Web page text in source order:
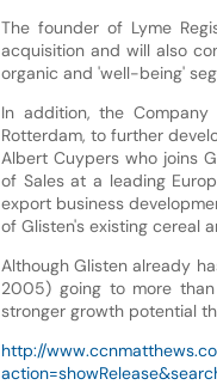
The founder of Lyme
acquisition and will also
organic and 'well-being'
In addition, the
Rotterdam, to further
Albert Cuypers who joins
of Sales at a leading
export business
of Glisten's existing cereal
Although Glisten already
2005) going to more
stronger growth potential
http://